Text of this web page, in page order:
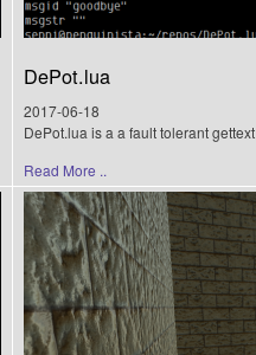
DePot.lua
2017-06-18
DePot.lua is a a fault tolerant
Read More ..